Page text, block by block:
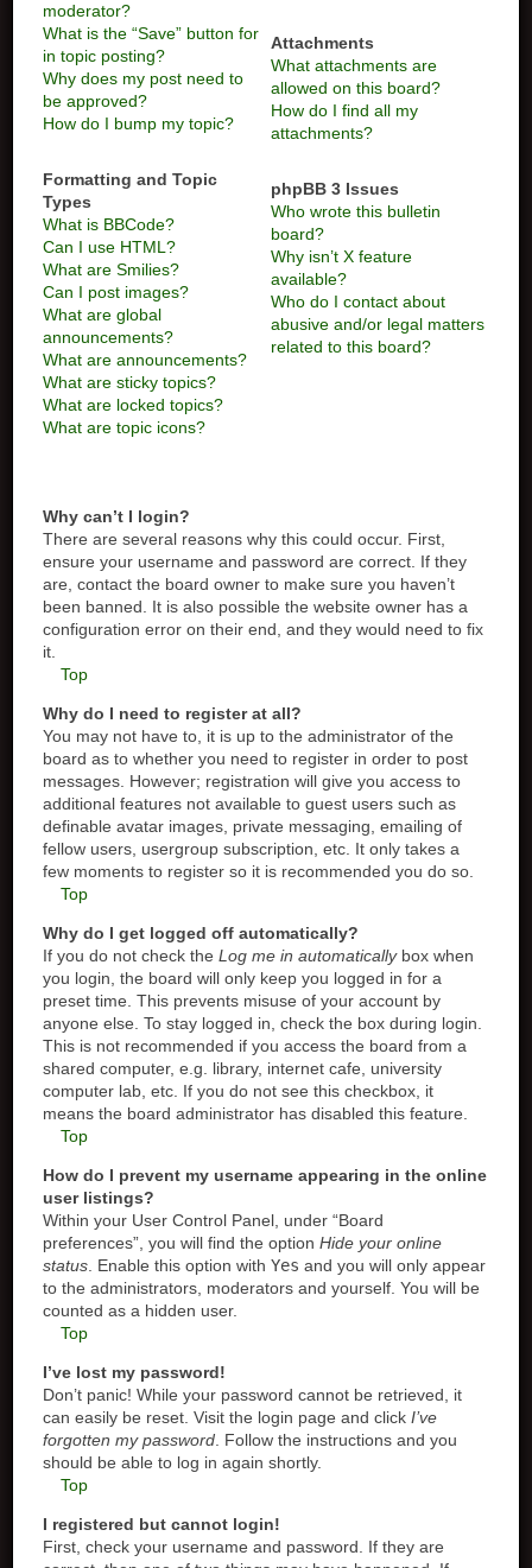
moderator?
What is the “Save” button for
in topic posting?
Why does my post need to
be approved?
How do I bump my topic?
Formatting and Topic
Types
What is BBCode?
Can I use HTML?
What are Smilies?
Can I post images?
What are global
announcements?
What are announcements?
What are sticky topics?
What are locked topics?
What are topic icons?
Attachments
What attachments are
allowed on this board?
How do I find all my
attachments?
phpBB 3 Issues
Who wrote this bulletin
board?
Why isn’t X feature
available?
Who do I contact about
abusive and/or legal matters
related to this board?
Why can’t I login?
There are several reasons why this could occur. First,
ensure your username and password are correct. If they
are, contact the board owner to make sure you haven’t
been banned. It is also possible the website owner has a
configuration error on their end, and they would need to fix
it.
Top
Why do I need to register at all?
You may not have to, it is up to the administrator of the
board as to whether you need to register in order to post
messages. However; registration will give you access to
additional features not available to guest users such as
definable avatar images, private messaging, emailing of
fellow users, usergroup subscription, etc. It only takes a
few moments to register so it is recommended you do so.
Top
Why do I get logged off automatically?
If you do not check theLog me in automaticallybox when
you login, the board will only keep you logged in for a
preset time. This prevents misuse of your account by
anyone else. To stay logged in, check the box during login.
This is not recommended if you access the board from a
shared computer, e.g. library, internet cafe, university
computer lab, etc. If you do not see this checkbox, it
means the board administrator has disabled this feature.
Top
How do I prevent my username appearing in the online
user listings?
Within your User Control Panel, under “Board
preferences”, you will find the optionHide your online
status . Enable this option withYes and you will only appear
to the administrators, moderators and yourself. You will be
counted as a hidden user.
Top
I’ve lost my password!
Don’t panic! While your password cannot be retrieved, it
can easily be reset. Visit the login page and clickI’ve
forgotten my password . Follow the instructions and you
should be able to log in again shortly.
Top
I registered but cannot login!
First, check your username and password. If they are